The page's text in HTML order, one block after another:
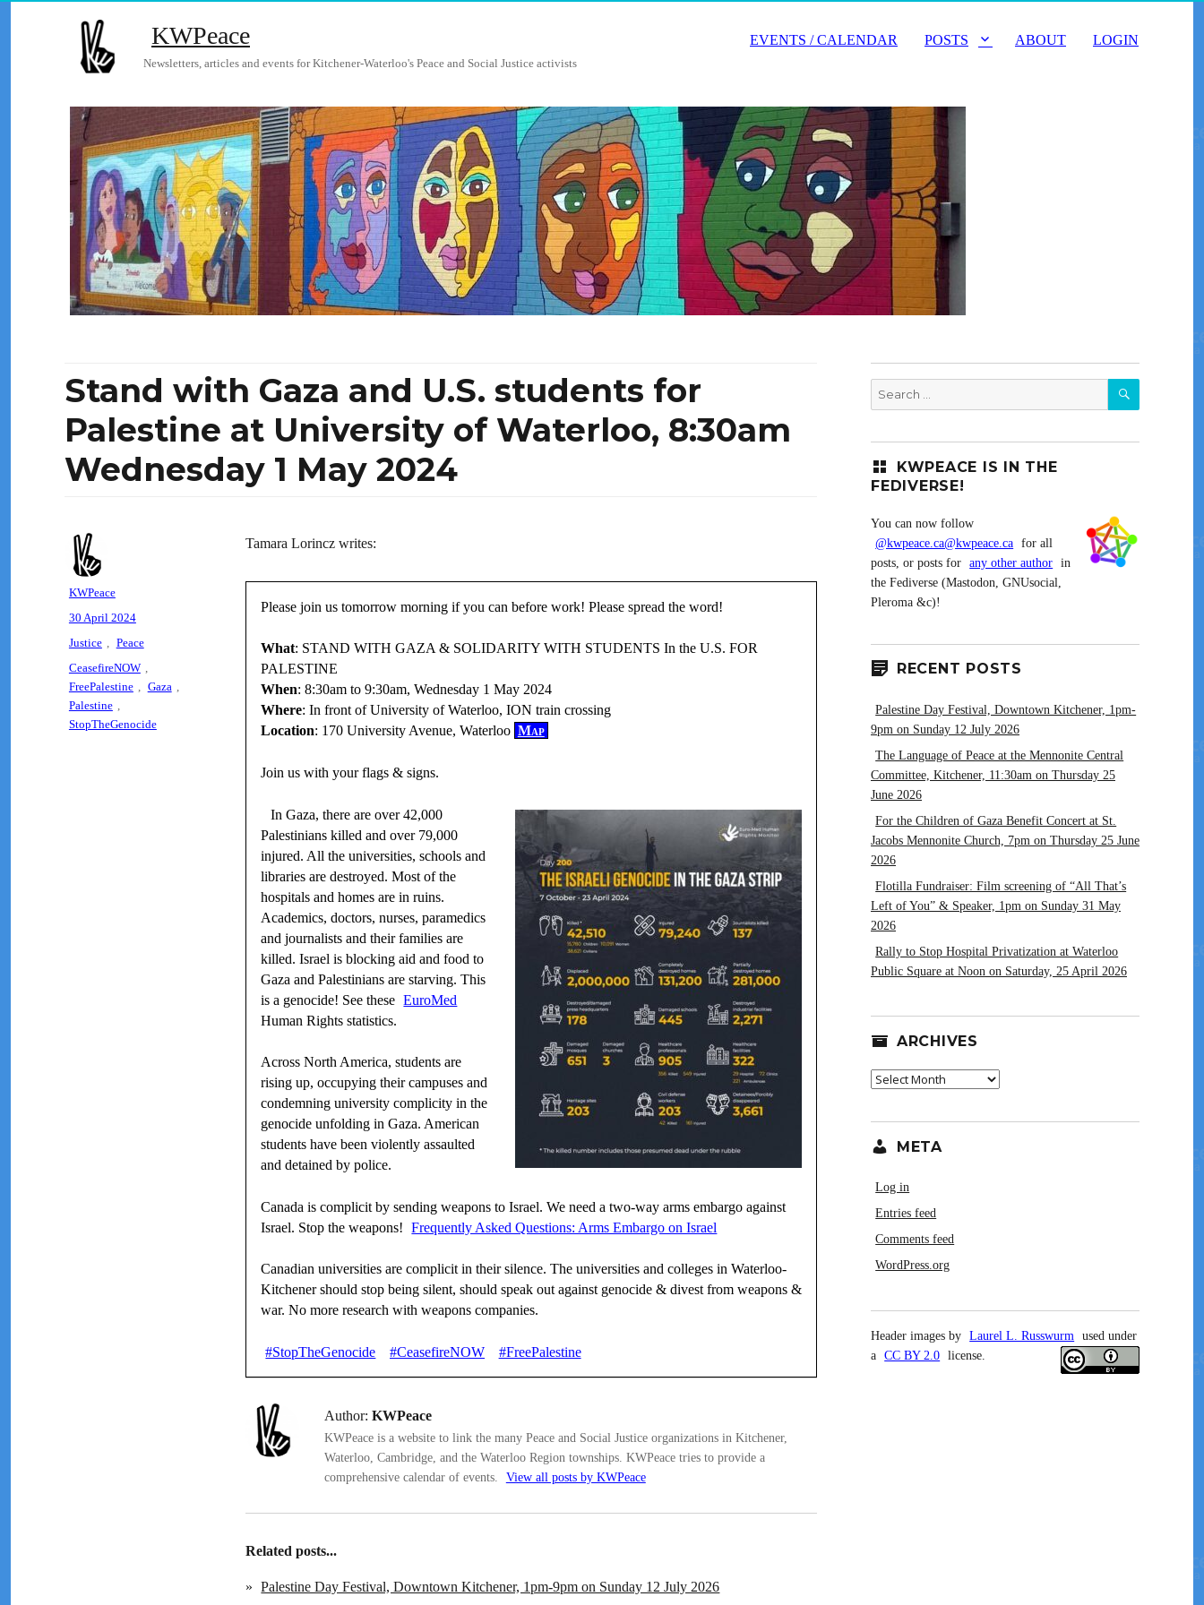
KWPeace
Newsletters, articles and events for Kitchener-Waterloo's Peace and Social Justice activists
EVENTS / CALENDAR POSTS ABOUT LOGIN
Stand with Gaza and U.S. students for
Palestine at University of Waterloo, 8:30am
Wednesday 1 May 2024
Tamara Lorincz writes:
Please join us tomorrow morning if you can before work! Please spread the word!
What: STAND WITH GAZA & SOLIDARITY WITH STUDENTS In the U.S. FOR
PALESTINE
When: 8:30am to 9:30am, Wednesday 1 May 2024
Where: In front of University of Waterloo, ION train crossing
Location: 170 University Avenue, Waterloo Map
Join us with your flags & signs.
In Gaza, there are over 42,000
Palestinians killed and over 79,000
injured. All the universities, schools and
libraries are destroyed. Most of the
hospitals and homes are in ruins.
Academics, doctors, nurses, paramedics
and journalists and their families are
killed. Israel is blocking aid and food to
Gaza and Palestinians are starving. This
is a genocide! See these EuroMed
Human Rights statistics.
Across North America, students are
rising up, occupying their campuses and
condemning university complicity in the
genocide unfolding in Gaza. American
students have been violently assaulted
and detained by police.
Canada is complicit by sending weapons to Israel. We need a two-way arms embargo against
Israel. Stop the weapons!
Frequently Asked Questions: Arms Embargo on Israel
Canadian universities are complicit in their silence. The universities and colleges in Waterloo-
Kitchener should stop being silent, should speak out against genocide & divest from weapons &
war. No more research with weapons companies.
#StopTheGenocide #CeasefireNOW #FreePalestine
Author: KWPeace
KWPeace is a website to link the many Peace and Social Justice organizations in Kitchener,
Waterloo, Cambridge, and the Waterloo Region townships. KWPeace tries to provide a
comprehensive calendar of events.
View all posts by KWPeace
Related posts...
»
Palestine Day Festival, Downtown Kitchener, 1pm-9pm on Sunday 12 July 2026
Author
KWPeace
Posted
30 April 2024
Categories
Justice
Peace
Tags
CeasefireNOW
FreePalestine
Gaza
Palestine
StopTheGenocide
for:
SEARCH
KWPEACE IS IN THE
FEDIVERSE!
You can now follow
@kwpeace.ca@kwpeace.ca for all
posts, or posts for
any other author in
the Fediverse (Mastodon, GNUsocial,
Pleroma &c)!
RECENT POSTS
Palestine Day Festival, Downtown Kitchener, 1pm-
9pm on Sunday 12 July 2026
The Language of Peace at the Mennonite Central
Committee, Kitchener, 11:30am on Thursday 25
June 2026
For the Children of Gaza Benefit Concert at St.
Jacobs Mennonite Church, 7pm on Thursday 25 June
2026
Flotilla Fundraiser: Film screening of “All That’s
Left of You” & Speaker, 1pm on Sunday 31 May
2026
Rally to Stop Hospital Privatization at Waterloo
Public Square at Noon on Saturday, 25 April 2026
ARCHIVES
Archives
META
Log in
Entries feed
Comments feed
WordPress.org
Header images by Laurel L. Russwurm
used under
a
CC BY 2.0 license.